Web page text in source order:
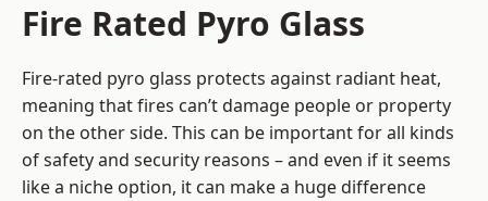
Fire Rated Pyro Glass
Fire-rated pyro glass protects against radiant heat,
meaning that fires can’t damage people or property
on the other side. This can be important for all kinds
of safety and security reasons – and even if it seems
like a niche option, it can make a huge difference